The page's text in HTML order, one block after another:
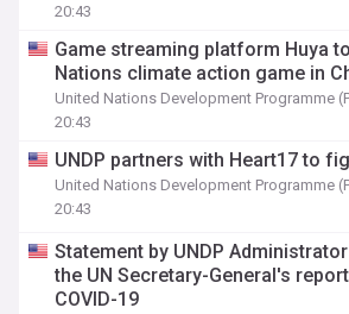
20:43
Game streaming platform Huya
Nations climate action game in
United Nations Development Programme
20:43
UNDP partners with Heart17 to
United Nations Development Programme
20:43
Statement by UNDP
the UN Secretary-General's
COVID-19